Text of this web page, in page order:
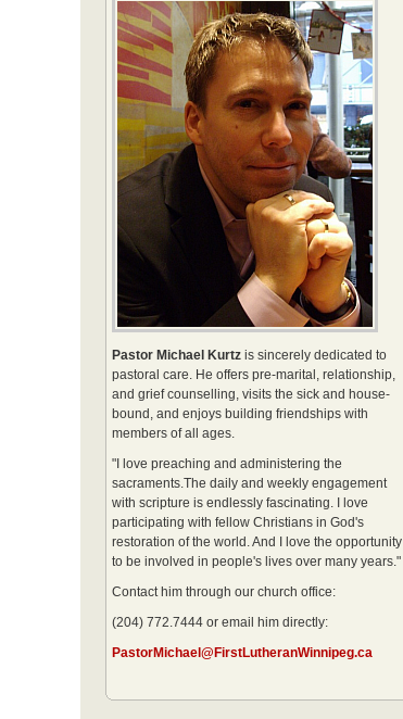
Pastor Michael Kurtz is sincerely dedicated to
pastoral care. He offers pre-marital, relationship,
and grief counselling, visits the sick and house-
bound, and enjoys building friendships with
members of all ages.
"I love preaching and administering the
sacraments.The daily and weekly engagement
with scripture is endlessly fascinating. I love
participating with fellow Christians in God's
restoration of the world. And I love the opportunity
to be involved in people's lives over many years."
Contact him through our church office:
(204) 772.7444 or email him directly:
PastorMichael@FirstLutheranWinnipeg.ca